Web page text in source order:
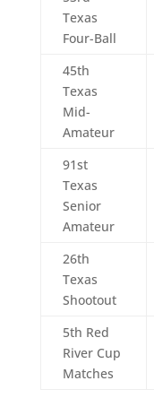
Texas
Four-Ball
45th
Texas
Mid-
Amateur
91st
Texas
Senior
Amateur
26th
Texas
Shootout
5th Red
River Cup
Matches